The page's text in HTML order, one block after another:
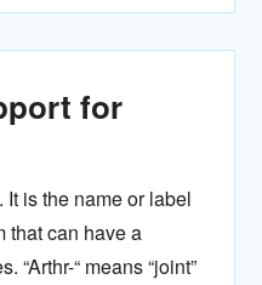
for
It is the name or label
that can have a
“Arthr-“ means “joint”